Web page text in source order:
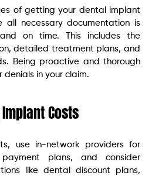
of getting your dental implant
all necessary documentation is
on time. This includes the
detailed treatment plans, and
Being proactive and thorough
in your claim.
Costs
use in-network providers for
plans, and consider
like dental discount plans,